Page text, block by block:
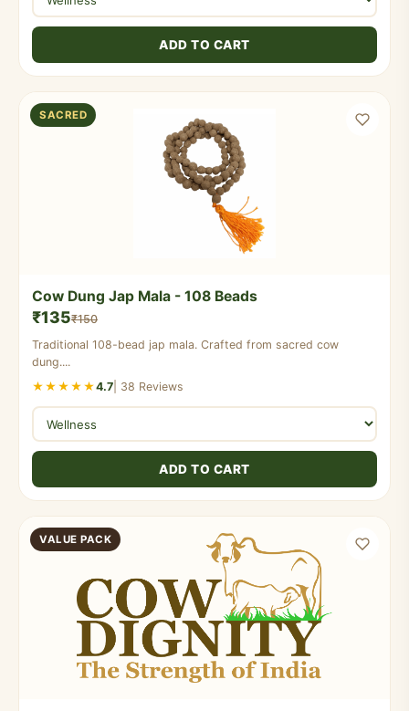
ADD TO CART
SACRED
Cow Dung Jap Mala - 108 Beads
₹135₹150
Traditional 108-bead jap mala. Crafted from sacred cow
dung....
★★★★★4.7 | 38 Reviews
ADD TO CART
VALUE PACK